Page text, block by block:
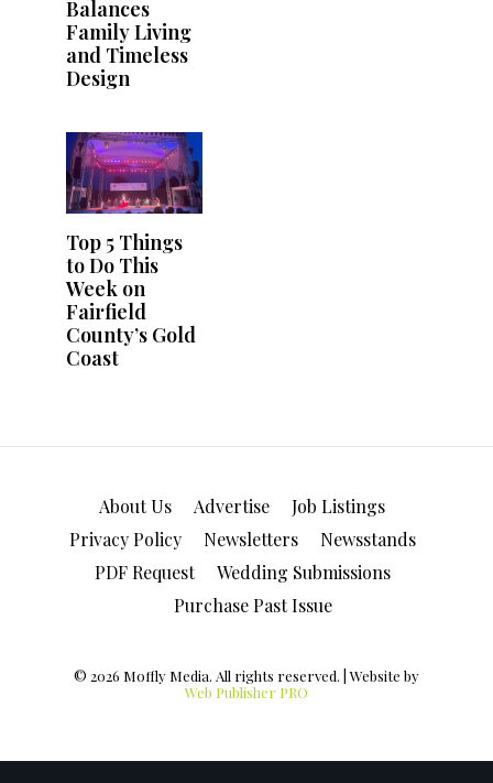
About Us Advertise
Job Listings
Privacy Policy
Newsletters
Newsstands
PDF Request
Wedding Submissions
Purchase Past Issue
© 2026 Moffly Media. All rights reserved. | Website by
Web Publisher PRO